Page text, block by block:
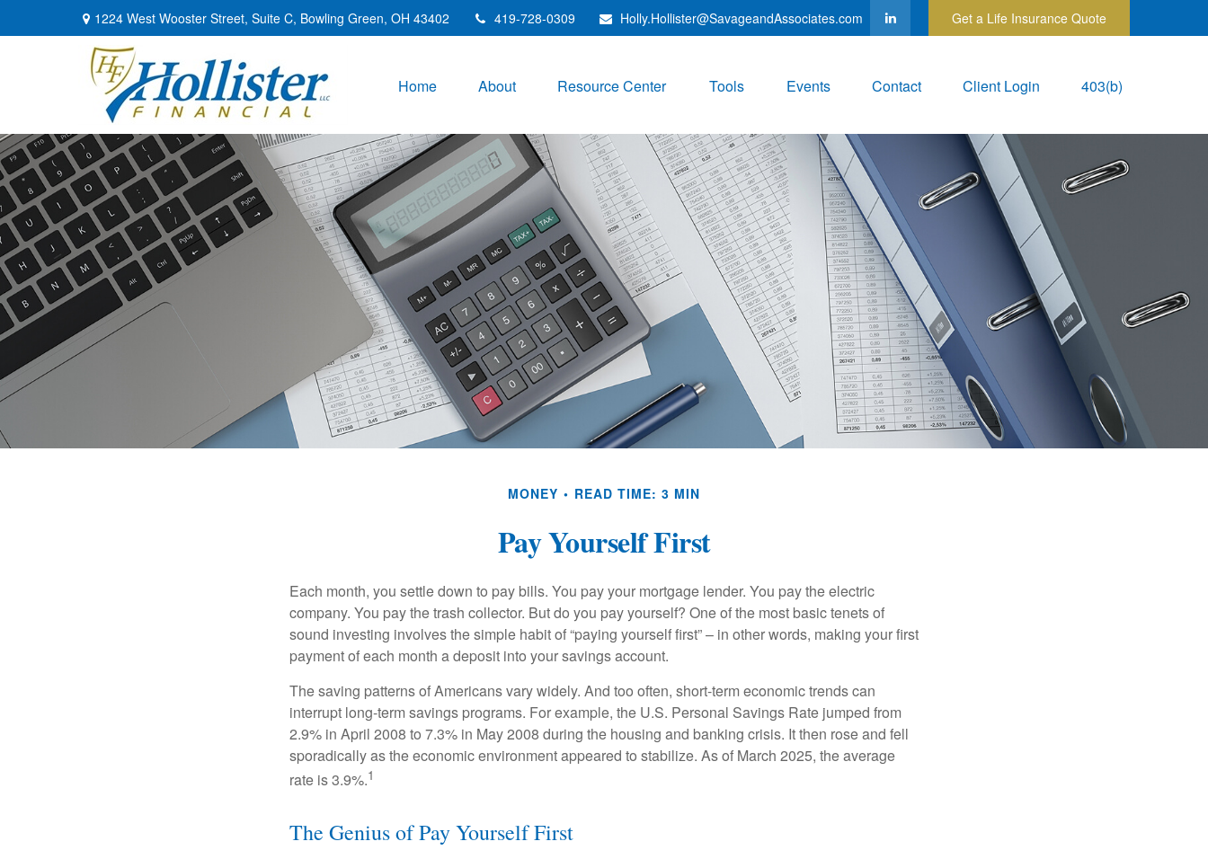
1224 West Wooster Street, Suite C, Bowling Green, OH 43402 419-728-0309 Holly.Hollister@SavageandAssociates.com Get a Life Insurance Quote
Home About Resource Center Tools Events Contact Client Login 403(b)
MONEY READ TIME: 3 MIN
Pay Yourself First
Each month, you settle down to pay bills. You pay your mortgage lender. You pay the electric
company. You pay the trash collector. But do you pay yourself? One of the most basic tenets of
sound investing involves the simple habit of “paying yourself first” – in other words, making your first
payment of each month a deposit into your savings account.
The saving patterns of Americans vary widely. And too often, short-term economic trends can
interrupt long-term savings programs. For example, the U.S. Personal Savings Rate jumped from
2.9% in April 2008 to 7.3% in May 2008 during the housing and banking crisis. It then rose and fell
sporadically as the economic environment appeared to stabilize. As of March 2025, the average
rate is 3.9%.1
The Genius of Pay Yourself First